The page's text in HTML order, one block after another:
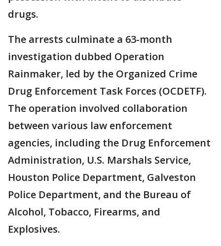
drugs.
The arrests culminate a 63-month
investigation dubbed Operation
Rainmaker, led by the Organized Crime
Drug Enforcement Task Forces (OCDETF).
The operation involved collaboration
between various law enforcement
agencies, including the Drug Enforcement
Administration, U.S. Marshals Service,
Houston Police Department, Galveston
Police Department, and the Bureau of
Alcohol, Tobacco, Firearms, and
Explosives.